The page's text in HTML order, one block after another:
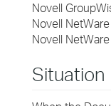
Novell
Novell
Novell
Situation